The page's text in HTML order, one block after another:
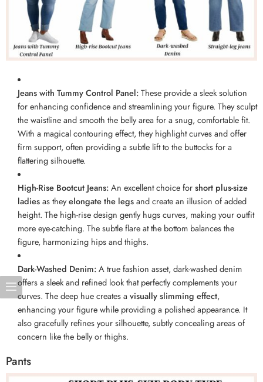
Jeans with Tummy Control Panel:These provide a sleek solution
for enhancing confidence and streamlining your figure. They sculpt
the waistline and smooth the belly area for a snug, comfortable fit.
With a magical contouring effect, they highlight curves and offer
firm support, often providing a subtle lift to the buttocks for a
flattering silhouette.
High-Rise Bootcut Jeans:An excellent choice forshort plus-size
ladiesas theyelongate the legsand create an illusion of added
height. The high-rise design gently hugs curves, making your outfit
more eye-catching. The subtle flare at the bottom balances the
figure, harmonizing hips and thighs.
Dark-Washed Denim:A true fashion asset, dark-washed denim
offers a sleek and refined look that perfectly complements your
curves. The deep hue creates a visually slimming effect,
enhancing your figure while providing a polished appearance. It
also gracefully refines your silhouette, subtly concealing areas of
concern like the belly or thighs.
Pants